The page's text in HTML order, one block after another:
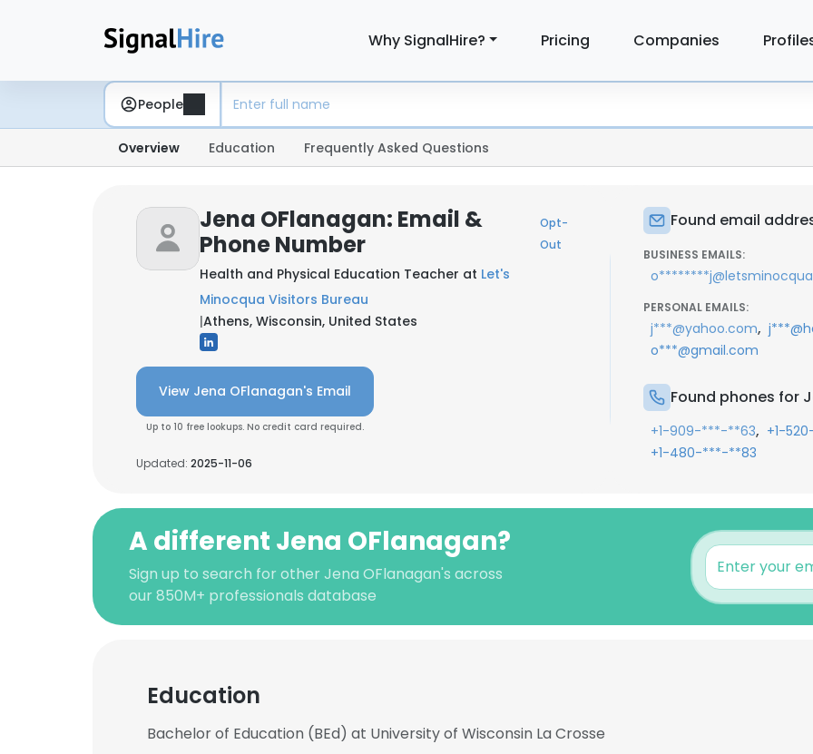
Why SignalHire? Pricing Companies
People
Overview Education Frequently Asked Questions
Jena OFlanagan: Email &
Phone Number
Opt-
Out
Health and Physical Education Teacher at Let's
Minocqua Visitors Bureau
|Athens, Wisconsin, United States
View Jena OFlanagan's Email
Up to 10 free lookups. No credit card required.
Updated: 2025-11-06
Found email
BUSINESS EMAILS:
PERSONAL EMAILS:
j***@yahoo.com,
o***@gmail.com
Found phones for
+1-909-***-**63, +1-
+1-480-***-**83
A different Jena OFlanagan?
Sign up to search for other Jena OFlanagan's across
our 850M+ professionals database
Education
Bachelor of Education (BEd) at University of Wisconsin La Crosse